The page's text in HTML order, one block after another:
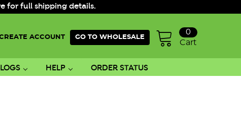
for full shipping details.
ACCOUNT GO TO WHOLESALE
Cart
0
HELP ORDER STATUS